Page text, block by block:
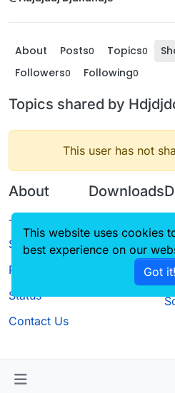
About Posts0 Topics0
Followers0 Following0
Topics shared by
This user has not
About
Terms of
Service
Privacy Policy
Status
Contact Us
Downloads
Source code
This website uses cookies
best experience on our
Got it!